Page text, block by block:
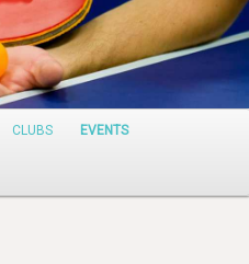
CLUBS EVENTS